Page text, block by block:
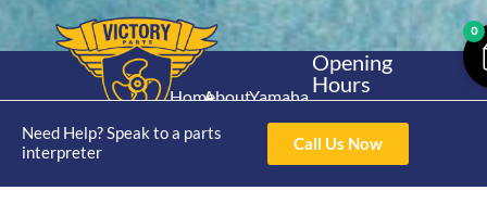
Need Help? Speak to a parts
interpreter
Call Us Now
Home
Shop
About
Catalogue
Yamaha
30hp 2
Stroke
Yamaha
Opening
Hours
Mon - Thur 8am-
4pm Fri 8am -
3pm
0